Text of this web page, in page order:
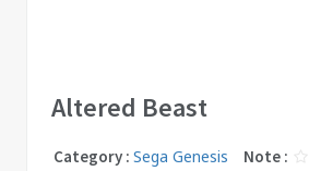
Altered Beast
Category : Sega Genesis Note :